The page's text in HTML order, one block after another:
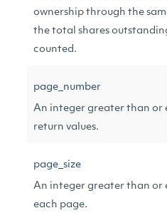
ownership through the
the total shares
counted.
page_number
An integer greater than or
return values.
page_size
An integer greater than or
each page.